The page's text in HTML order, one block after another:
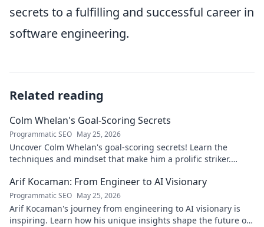
secrets to a fulfilling and successful career in
software engineering.
Related reading
Colm Whelan's Goal-Scoring Secrets
Programmatic SEO May 25, 2026
Uncover Colm Whelan's goal-scoring secrets! Learn the
techniques and mindset that make him a prolific striker.
Arif Kocaman: From Engineer to AI Visionary
Programmatic SEO May 25, 2026
Arif Kocaman's journey from engineering to AI visionary is
inspiring. Learn how his unique insights shape the future of